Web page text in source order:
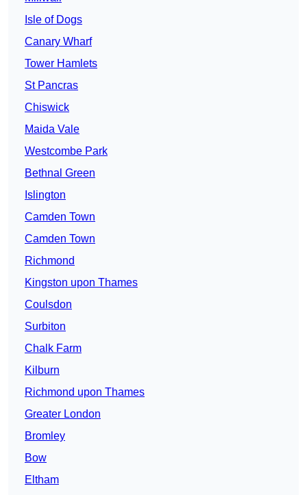
Isle of Dogs
Canary Wharf
Tower Hamlets
St Pancras
Chiswick
Maida Vale
Westcombe Park
Bethnal Green
Islington
Camden Town
Camden Town
Richmond
Kingston upon Thames
Coulsdon
Surbiton
Chalk Farm
Kilburn
Richmond upon Thames
Greater London
Bromley
Bow
Eltham